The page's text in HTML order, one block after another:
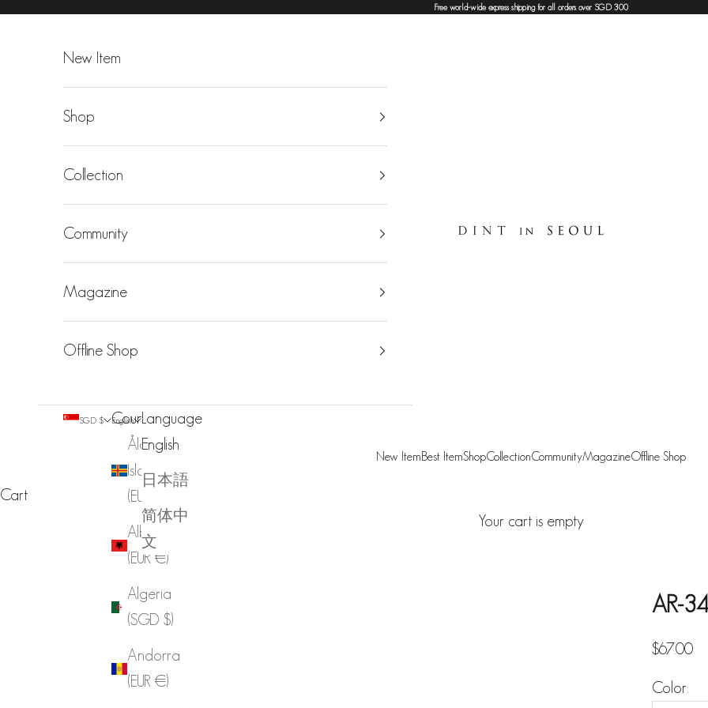
Skip to content Free world-wide express shipping for all orders over SGD 300
New ItemBest ItemShopCollectionCommunityMagazineOffline Shop
New Item
Shop
Collection
Community
Magazine
Offline Shop
SGD $
Country
Åland
Islands
Albania
(EUR €)
Algeria
(SGD $)
Andorra
(EUR €)
English
Language
English
日本語
简体中
文
Cart
Your cart is empty
AR-
Sale price
$67.00
Color: